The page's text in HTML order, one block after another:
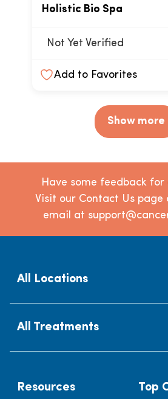
Holistic Bio Spa
Not Yet Verified
Add to Favorites
Show more
Have some feedback for
Visit our Contact Us page
email at
All Locations
All Treatments
Resources Top